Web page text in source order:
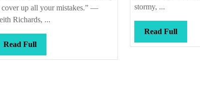
cover up all your mistakes.” —
Richards, ...
Read FullRead
Full
stormy, ...
Read FullRead
Full